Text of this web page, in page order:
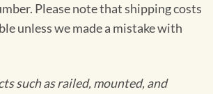
Please note that shipping costs
unless we made a mistake with
such as railed, mounted, and